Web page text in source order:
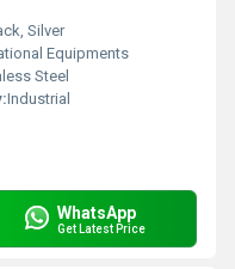
Silver
Equipments
Steel
Industrial
WhatsApp
Get Latest Price